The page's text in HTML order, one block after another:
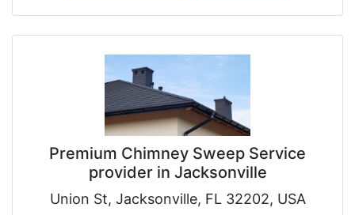
Premium Chimney Sweep Service
provider in Jacksonville
Union St, Jacksonville, FL 32202, USA